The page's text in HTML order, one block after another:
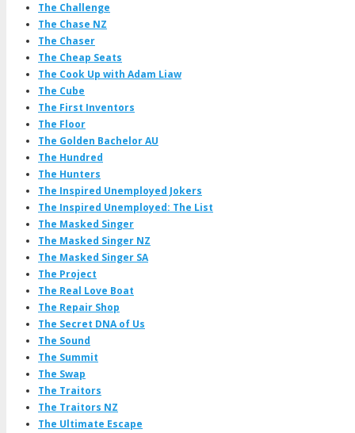
The Challenge
The Chase NZ
The Chaser
The Cheap Seats
The Cook Up with Adam Liaw
The Cube
The First Inventors
The Floor
The Golden Bachelor AU
The Hundred
The Hunters
The Inspired Unemployed Jokers
The Inspired Unemployed: The List
The Masked Singer
The Masked Singer NZ
The Masked Singer SA
The Project
The Real Love Boat
The Repair Shop
The Secret DNA of Us
The Sound
The Summit
The Swap
The Traitors
The Traitors NZ
The Ultimate Escape